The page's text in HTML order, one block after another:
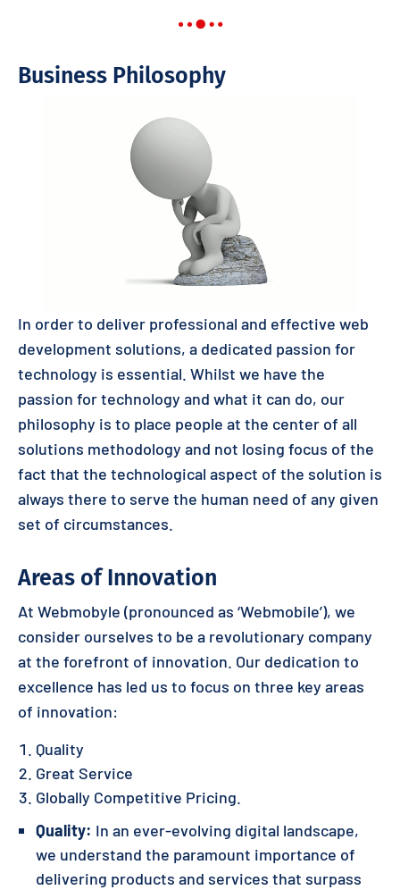
Business Philosophy
In order to deliver professional and effective web
development solutions, a dedicated passion for
technology is essential. Whilst we have the
passion for technology and what it can do, our
philosophy is to place people at the center of all
solutions methodology and not losing focus of the
fact that the technological aspect of the solution is
always there to serve the human need of any given
set of circumstances.
Areas of Innovation
At Webmobyle (pronounced as ‘Webmobile’), we
consider ourselves to be a revolutionary company
at the forefront of innovation. Our dedication to
excellence has led us to focus on three key areas
of innovation:
Quality
Great Service
Globally Competitive Pricing.
Quality: In an ever-evolving digital landscape,
we understand the paramount importance of
delivering products and services that surpass